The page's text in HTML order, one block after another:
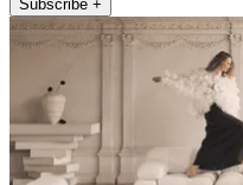
Subscribe +